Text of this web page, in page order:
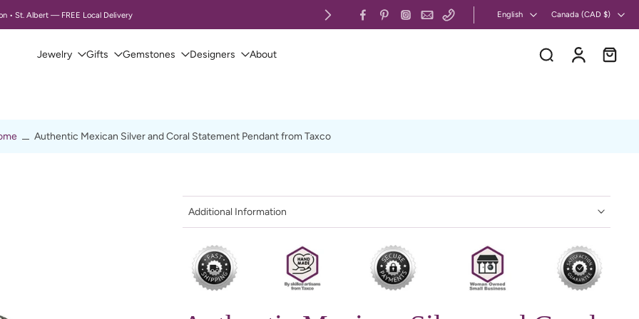
Canada & US: Free Shipping on Orders Over $130 CAD
English Canada ‎(CAD $)‎
Jewelry Gifts Gemstones Designers About
Authentic Mexican Silver and Coral Statement Pendant from Taxco
Additional Information